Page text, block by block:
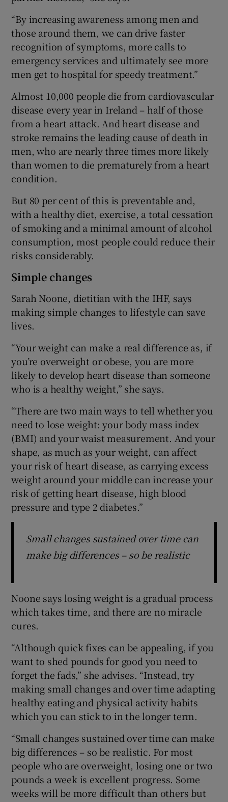
“By increasing awareness among men and
those around them, we can drive faster
recognition of symptoms, more calls to
emergency services and ultimately see more
men get to hospital for speedy treatment.”
Almost 10,000 people die from cardiovascular
disease every year in Ireland – half of those
from a heart attack. And heart disease and
stroke remains the leading cause of death in
men, who are nearly three times more likely
than women to die prematurely from a heart
condition.
But 80 per cent of this is preventable and,
with a healthy diet, exercise, a total cessation
of smoking and a minimal amount of alcohol
consumption, most people could reduce their
risks considerably.
Simple changes
Sarah Noone, dietitian with the IHF, says
making simple changes to lifestyle can save
lives.
“Your weight can make a real difference as, if
you’re overweight or obese, you are more
likely to develop heart disease than someone
who is a healthy weight,” she says.
“There are two main ways to tell whether you
need to lose weight: your body mass index
(BMI) and your waist measurement. And your
shape, as much as your weight, can affect
your risk of heart disease, as carrying excess
weight around your middle can increase your
risk of getting heart disease, high blood
pressure and type 2 diabetes.”
Small changes sustained over time can
make big differences – so be realistic
Noone says losing weight is a gradual process
which takes time, and there are no miracle
cures.
“Although quick fixes can be appealing, if you
want to shed pounds for good you need to
forget the fads,” she advises. “Instead, try
making small changes and over time adapting
healthy eating and physical activity habits
which you can stick to in the longer term.
“Small changes sustained over time can make
big differences – so be realistic. For most
people who are overweight, losing one or two
pounds a week is excellent progress. Some
weeks will be more difficult than others but